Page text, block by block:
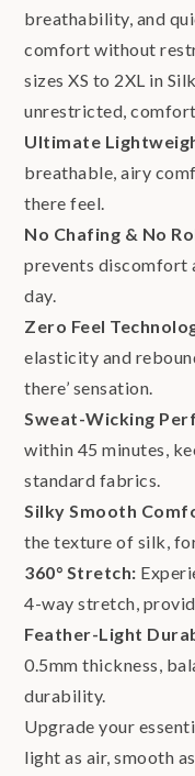
breathability, and
comfort without
sizes XS to 2XL in
unrestricted,
Ultimate
breathable, airy
there feel.
No Chafing & No
prevents discomfort
day.
Zero Feel
elasticity and
there’ sensation.
Sweat-Wicking
within 45 minutes,
standard fabrics.
Silky Smooth
the texture of silk,
360° Stretch:
4-way stretch,
Feather-Light
0.5mm thickness,
durability.
Upgrade your
light as air, smooth